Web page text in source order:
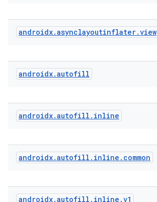
androidx.asynclayoutinflater.view
androidx.autofill
androidx.autofill . inline
androidx.autofill . inline . common
androidx.autofill . inline .v1